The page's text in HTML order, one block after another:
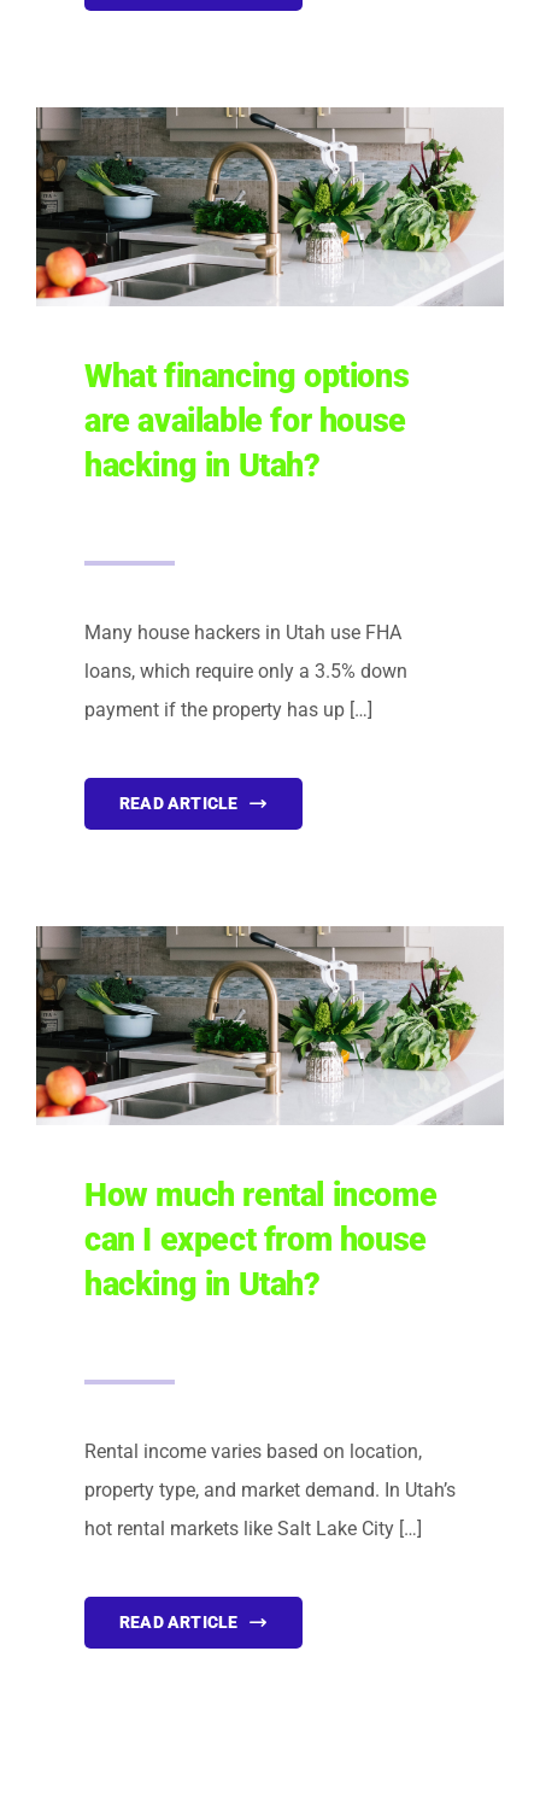
What financing options
are available for house
hacking in Utah?
Many house hackers in Utah use FHA
loans, which require only a 3.5% down
payment if the property has up […]
READ ARTICLE
How much rental income
can I expect from house
hacking in Utah?
Rental income varies based on location,
property type, and market demand. In Utah’s
hot rental markets like Salt Lake City […]
READ ARTICLE